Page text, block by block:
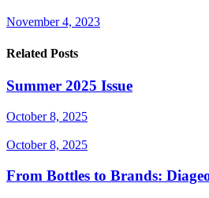
November 4, 2023
Related Posts
Summer 2025 Issue
October 8, 2025
October 8, 2025
From Bottles to Brands: